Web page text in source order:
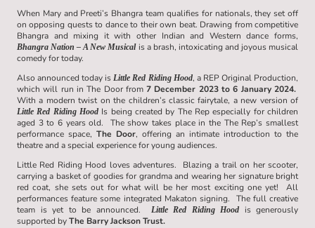
When Mary and Preeti’s Bhangra team qualifies for nationals, they set off
on opposing quests to dance to their own beat. Drawing from competitive
Bhangra and mixing it with other Indian and Western dance forms,
Bhangra Nation – A New Musicalis a brash, intoxicating and joyous musical
comedy for today.
Also announced today isLittle Red Riding Hood, a REP Original Production,
which will run in The Door from7 December 2023 to 6 January 2024.
With a modern twist on the children’s classic fairytale, a new version of
Little Red Riding Hood Is being created by The Rep especially for children
aged 3 to 6 years old. The show takes place in the The Rep’s smallest
performance space, The Door, offering an intimate introduction to the
theatre and a special experience for young audiences.
Little Red Riding Hood loves adventures. Blazing a trail on her scooter,
carrying a basket of goodies for grandma and wearing her signature bright
red coat, she sets out for what will be her most exciting one yet! All
performances feature some integrated Makaton signing. The full creative
team is yet to be announced.
Little Red Riding Hood is generously
supported byThe Barry Jackson Trust.